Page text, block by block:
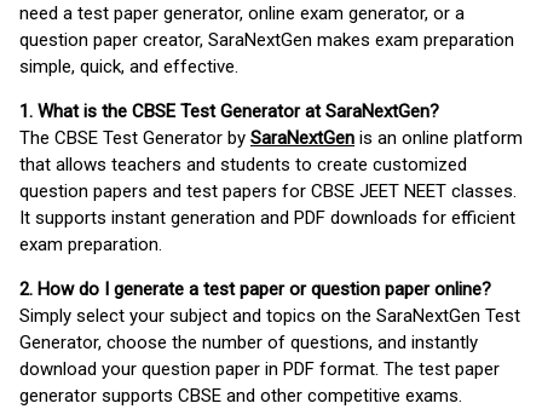
need a test paper generator, online exam generator, or a
question paper creator, SaraNextGen makes exam preparation
simple, quick, and effective.
1. What is the CBSE Test Generator at SaraNextGen?
The CBSE Test Generator by SaraNextGen is an online platform
that allows teachers and students to create customized
question papers and test papers for CBSE JEET NEET classes.
It supports instant generation and PDF downloads for efficient
exam preparation.
2. How do I generate a test paper or question paper online?
Simply select your subject and topics on the SaraNextGen Test
Generator, choose the number of questions, and instantly
download your question paper in PDF format. The test paper
generator supports CBSE and other competitive exams.